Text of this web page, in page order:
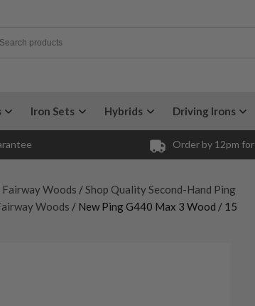
Iron Sets Hybrids Driving Irons
Order by 12pm
Fairway Woods /Shop Quality Second-Hand Ping
Woods / New Ping G440 Max 3 Wood / 15